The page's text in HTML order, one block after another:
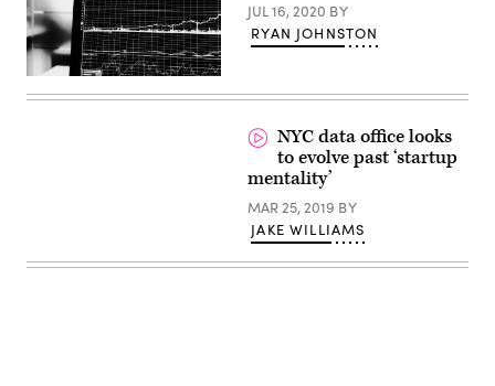
Chris
Liverani
JUL 16, 2020 BY
RYAN JOHNSTON
NYC data office looks
to evolve past ‘startup
mentality’
MAR 25, 2019 BY
JAKE WILLIAMS